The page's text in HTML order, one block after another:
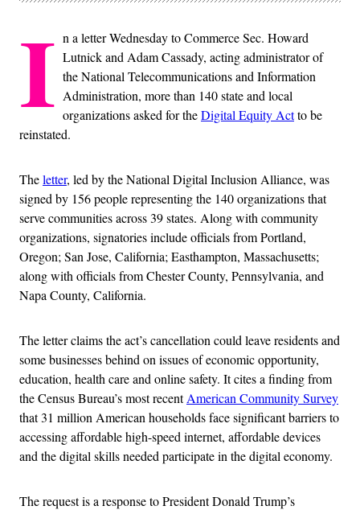
I n a letter Wednesday to Commerce Sec. Howard
Lutnick and Adam Cassady, acting administrator of
the National Telecommunications and Information
Administration, more than 140 state and local
organizations asked for theDigital Equity Actto be
reinstated.
Theletter, led by the National Digital Inclusion Alliance, was
signed by 156 people representing the 140 organizations that
serve communities across 39 states. Along with community
organizations, signatories include officials from Portland,
Oregon; San Jose, California; Easthampton, Massachusetts;
along with officials from Chester County, Pennsylvania, and
Napa County, California.
The letter claims the act’s cancellation could leave residents and
some businesses behind on issues of economic opportunity,
education, health care and online safety. It cites a finding from
the Census Bureau’s most recentAmerican Community Survey
that 31 million American households face significant barriers to
accessing affordable high-speed internet, affordable devices
and the digital skills needed participate in the digital economy.
The request is a response to President Donald Trump’s